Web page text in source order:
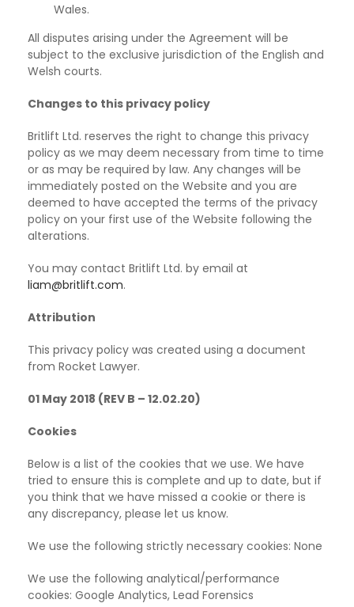
Wales.
All disputes arising under the Agreement will be
subject to the exclusive jurisdiction of the English and
Welsh courts.
Changes to this privacy policy
Britlift Ltd. reserves the right to change this privacy
policy as we may deem necessary from time to time
or as may be required by law. Any changes will be
immediately posted on the Website and you are
deemed to have accepted the terms of the privacy
policy on your first use of the Website following the
alterations.
You may contact Britlift Ltd. by email at
liam@britlift.com.
Attribution
This privacy policy was created using a document
from Rocket Lawyer.
01 May 2018 (REV B – 12.02.20)
Cookies
Below is a list of the cookies that we use. We have
tried to ensure this is complete and up to date, but if
you think that we have missed a cookie or there is
any discrepancy, please let us know.
We use the following strictly necessary cookies: None
We use the following analytical/performance
cookies: Google Analytics, Lead Forensics